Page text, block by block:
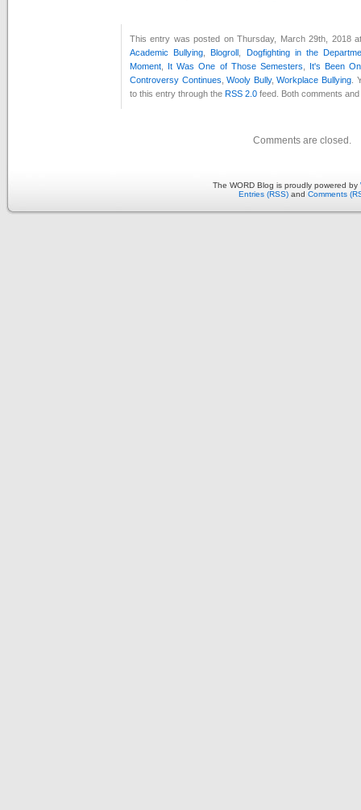
This entry was posted on Thursday, March 29th, 2018
Academic Bullying ,Blogroll
Dogfighting in the
Moment
It Was One of Those Semesters
It's Been
Controversy Continues ,Wooly Bully,Workplace Bullying .
to this entry through the RSS 2.0 feed. Both comments
Comments are closed.
The WORD Blog is proudly powered by
Entries (RSS) and Comments